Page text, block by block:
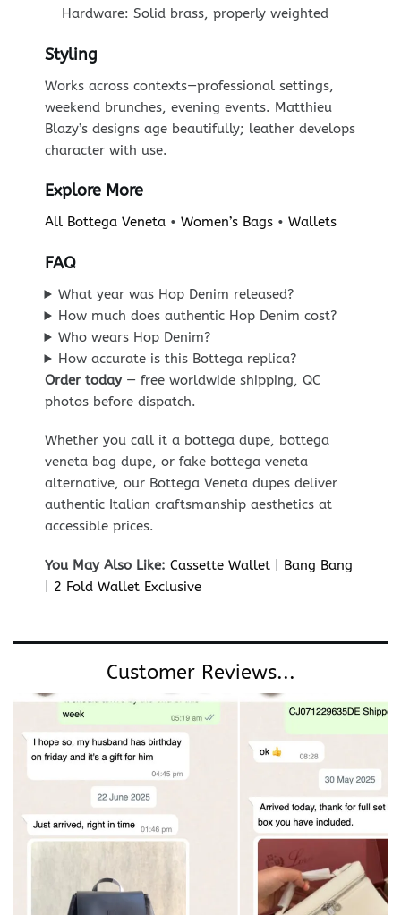
Hardware: Solid brass, properly weighted
Styling
Works across contexts—professional settings,
weekend brunches, evening events. Matthieu
Blazy’s designs age beautifully; leather develops
character with use.
Explore More
All Bottega Veneta• Women’s Bags• Wallets
FAQ
What year was Hop Denim released?
How much does authentic Hop Denim cost?
Who wears Hop Denim?
How accurate is this Bottega replica?
Order today— free worldwide shipping, QC
photos before dispatch.
Whether you call it a bottega dupe, bottega
veneta bag dupe, or fake bottega veneta
alternative, our Bottega Veneta dupes deliver
authentic Italian craftsmanship aesthetics at
accessible prices.
You May Also Like: Cassette Wallet| Bang Bang
2 Fold Wallet Exclusive
Customer Reviews...